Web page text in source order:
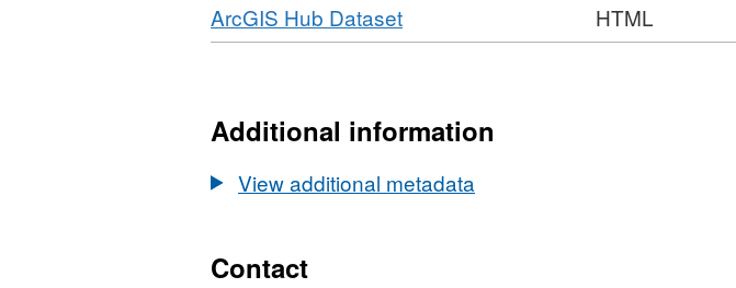
Download
ArcGIS Hub Dataset,
Format:
Cancer
(January
HTML
Additional information
View additional metadata
Contact